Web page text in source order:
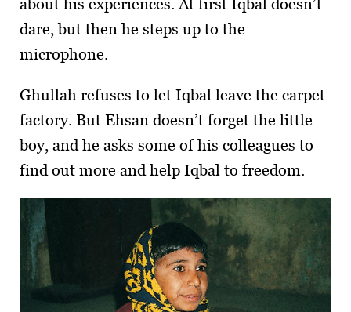
dare, but then he steps up to the
microphone.
Ghullah refuses to let Iqbal leave the carpet
factory. But Ehsan doesn’t forget the little
boy, and he asks some of his colleagues to
find out more and help Iqbal to freedom.